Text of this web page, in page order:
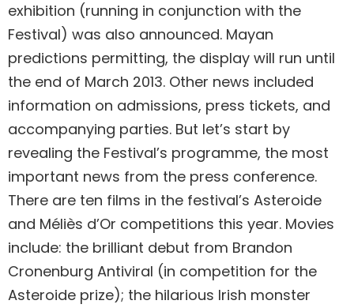
exhibition (running in conjunction with the
Festival) was also announced. Mayan
predictions permitting, the display will run until
the end of March 2013. Other news included
information on admissions, press tickets, and
accompanying parties. But let’s start by
revealing the Festival’s programme, the most
important news from the press conference.
There are ten films in the festival’s Asteroide
and Méliès d’Or competitions this year. Movies
include: the brilliant debut from Brandon
Cronenburg Antiviral (in competition for the
Asteroide prize); the hilarious Irish monster